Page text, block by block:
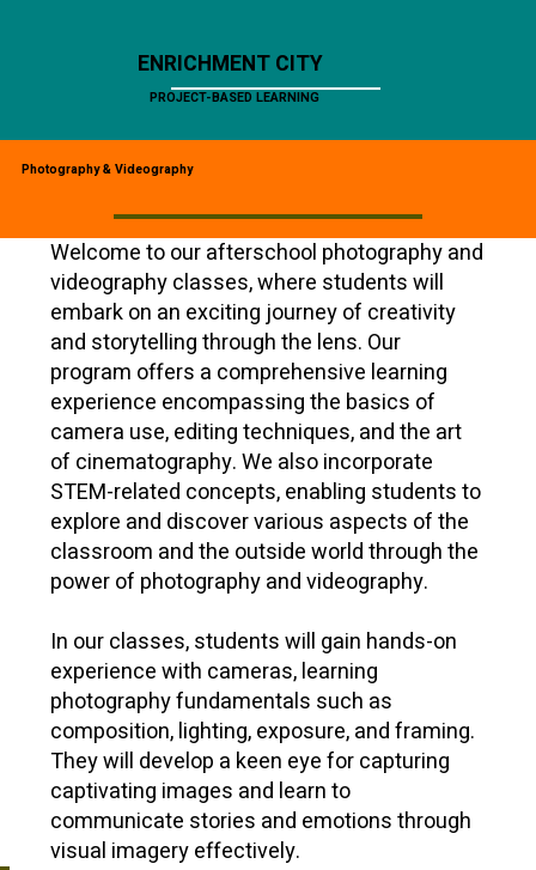
ENRICHMENT CITY
PROJECT-BASED LEARNING
Photography & Videography
Welcome to our afterschool photography and
videography classes, where students will
embark on an exciting journey of creativity
and storytelling through the lens. Our
program offers a comprehensive learning
experience encompassing the basics of
camera use, editing techniques, and the art
of cinematography. We also incorporate
STEM-related concepts, enabling students to
explore and discover various aspects of the
classroom and the outside world through the
power of photography and videography.
In our classes, students will gain hands-on
experience with cameras, learning
photography fundamentals such as
composition, lighting, exposure, and framing.
They will develop a keen eye for capturing
captivating images and learn to
communicate stories and emotions through
visual imagery effectively.